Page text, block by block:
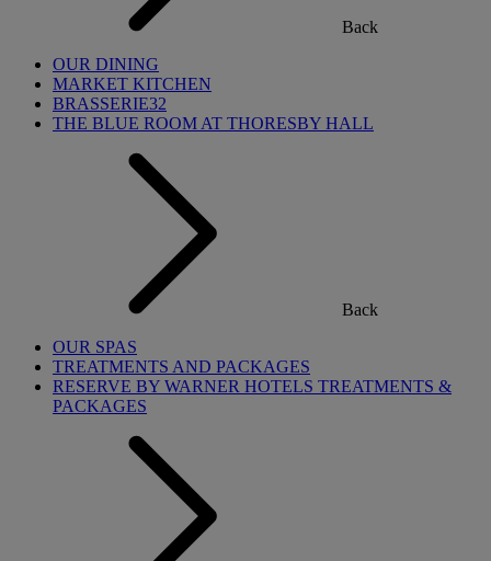
Back
OUR DINING
MARKET KITCHEN
BRASSERIE32
THE BLUE ROOM AT THORESBY HALL
Back
OUR SPAS
TREATMENTS AND PACKAGES
RESERVE BY WARNER HOTELS TREATMENTS &
PACKAGES